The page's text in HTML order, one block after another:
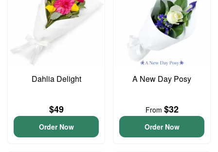
Dahlia Delight
$49
Order Now
A New Day Posy
From $32
Order Now